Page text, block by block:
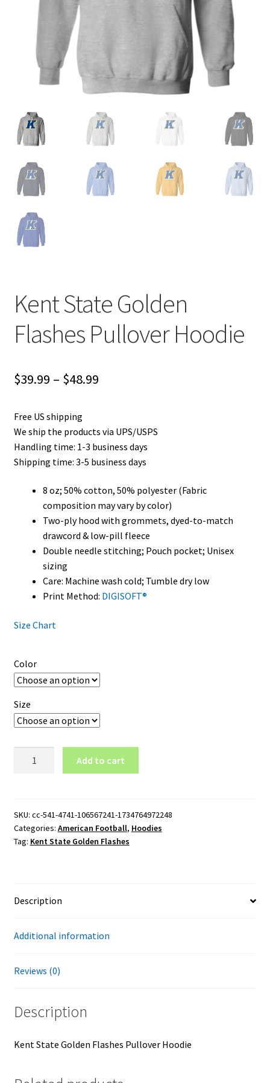
Privacy Policy
Product and Shipping Policy
Refund Policy
Kent State Golden
Flashes Pullover Hoodie
$39.99 – $48.99Price
through
$48.99
Free US shipping
We ship the products via UPS/USPS
Handling time: 1-3 business days
Shipping time: 3-5 business days
8 oz; 50% cotton, 50% polyester (Fabric
composition may vary by color)
Two-ply hood with grommets, dyed-to-match
drawcord & low-pill fleece
Double needle stitching; Pouch pocket; Unisex
sizing
Care: Machine wash cold; Tumble dry low
Print Method: DIGISOFT®
Size Chart
Color
Size
Pullover
Hoodie
quantity
Add to cart
SKU: cc-541-4741-106567241-1734764972248
Categories: American Football, Hoodies
Tag: Kent State Golden Flashes
Description
Additional information
Reviews (0)
Description
Kent State Golden Flashes Pullover Hoodie